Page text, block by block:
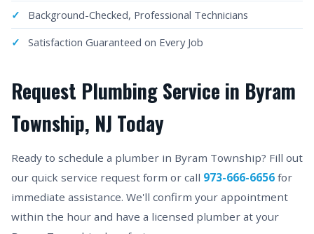
Background-Checked, Professional Technicians
Satisfaction Guaranteed on Every Job
Request Plumbing Service in Byram
Township, NJ Today
Ready to schedule a plumber in Byram Township? Fill out
our quick service request form or call 973-666-6656 for
immediate assistance. We'll confirm your appointment
within the hour and have a licensed plumber at your